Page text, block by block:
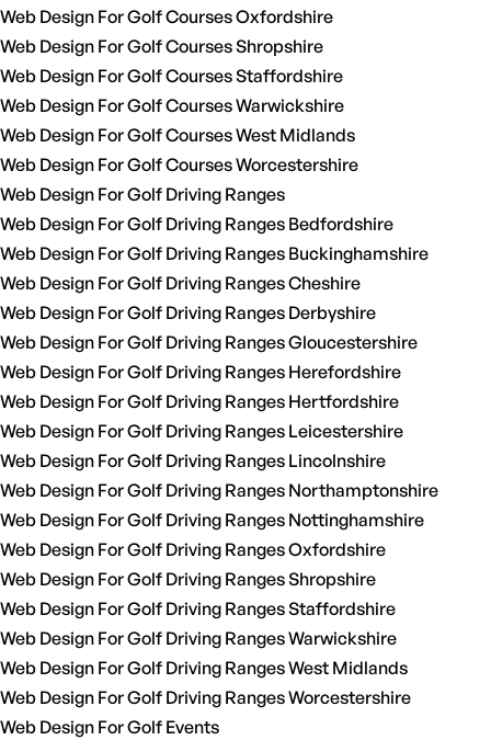
Web Design For Golf Courses Oxfordshire
Web Design For Golf Courses Shropshire
Web Design For Golf Courses Staffordshire
Web Design For Golf Courses Warwickshire
Web Design For Golf Courses West Midlands
Web Design For Golf Courses Worcestershire
Web Design For Golf Driving Ranges
Web Design For Golf Driving Ranges Bedfordshire
Web Design For Golf Driving Ranges Buckinghamshire
Web Design For Golf Driving Ranges Cheshire
Web Design For Golf Driving Ranges Derbyshire
Web Design For Golf Driving Ranges Gloucestershire
Web Design For Golf Driving Ranges Herefordshire
Web Design For Golf Driving Ranges Hertfordshire
Web Design For Golf Driving Ranges Leicestershire
Web Design For Golf Driving Ranges Lincolnshire
Web Design For Golf Driving Ranges Northamptonshire
Web Design For Golf Driving Ranges Nottinghamshire
Web Design For Golf Driving Ranges Oxfordshire
Web Design For Golf Driving Ranges Shropshire
Web Design For Golf Driving Ranges Staffordshire
Web Design For Golf Driving Ranges Warwickshire
Web Design For Golf Driving Ranges West Midlands
Web Design For Golf Driving Ranges Worcestershire
Web Design For Golf Events